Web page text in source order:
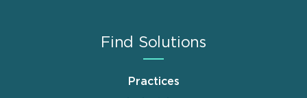
Find Solutions
Practices